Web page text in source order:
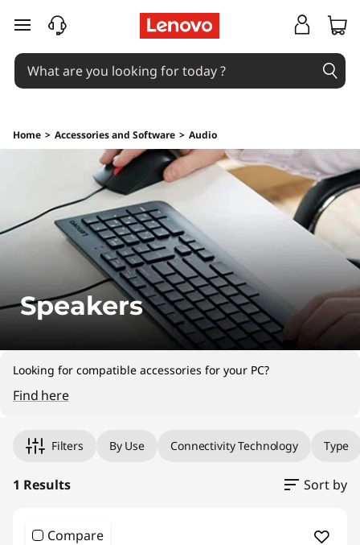
p
e
k
r
s
skip to main content
Home > Accessories and Software > Audio
Speakers
Looking for compatible accessories for your PC?
Find here
Filters By Use Connectivity Technology Type
1 Results Sort by
Compare